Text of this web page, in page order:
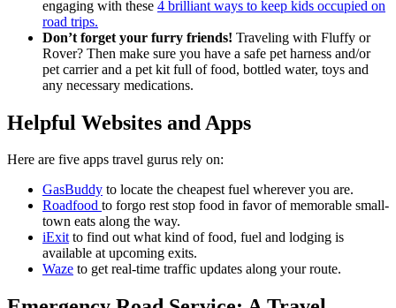
engaging with these 4 brilliant ways to keep kids occupied on
road trips.
Don’t forget your furry friends! Traveling with Fluffy or
Rover? Then make sure you have a safe pet harness and/or
pet carrier and a pet kit full of food, bottled water, toys and
any necessary medications.
Helpful Websites and Apps
Here are five apps travel gurus rely on:
GasBuddy to locate the cheapest fuel wherever you are.
Roadfood to forgo rest stop food in favor of memorable small-
town eats along the way.
iExitto find out what kind of food, fuel and lodging is
available at upcoming exits.
Waze to get real-time traffic updates along your route.